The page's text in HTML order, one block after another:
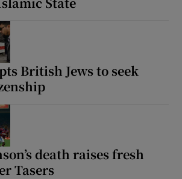
British Jews to seek
death raises fresh
Tasers